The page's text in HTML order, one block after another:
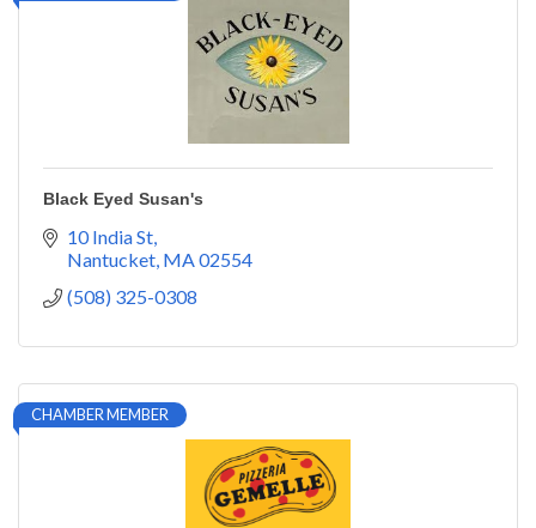
Black Eyed Susan's
10 India St
Nantucket MA02554
(508) 325-0308
CHAMBER MEMBER